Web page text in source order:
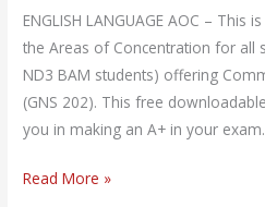
ENGLISH LANGUAGE AOC –
the Areas of Concentration for all
ND3 BAM students) offering
(GNS 202). This free
you in making an A+ in your
YABATECH
Read More »